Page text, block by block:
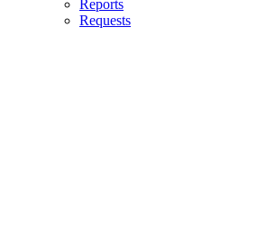
Reports
Requests